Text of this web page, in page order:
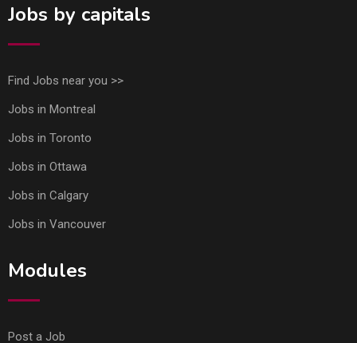
Jobs by capitals
Find Jobs near you >>
Jobs in Montreal
Jobs in Toronto
Jobs in Ottawa
Jobs in Calgary
Jobs in Vancouver
Modules
Post a Job